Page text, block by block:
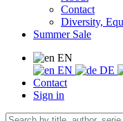
Contact
Diversity,
Summer Sale
EN
EN
DE
Contact
Sign in